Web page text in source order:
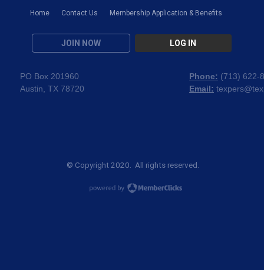
Home Contact Us Membership Application & Benefits
JOIN NOW LOG IN
PO Box 201960
Austin, TX 78720
Phone: (713) 622-
Email:
© Copyright 2020. All rights reserved.